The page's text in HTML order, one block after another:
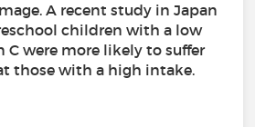
A recent study in Japan
children with a low
were more likely to suffer
those with a high intake.